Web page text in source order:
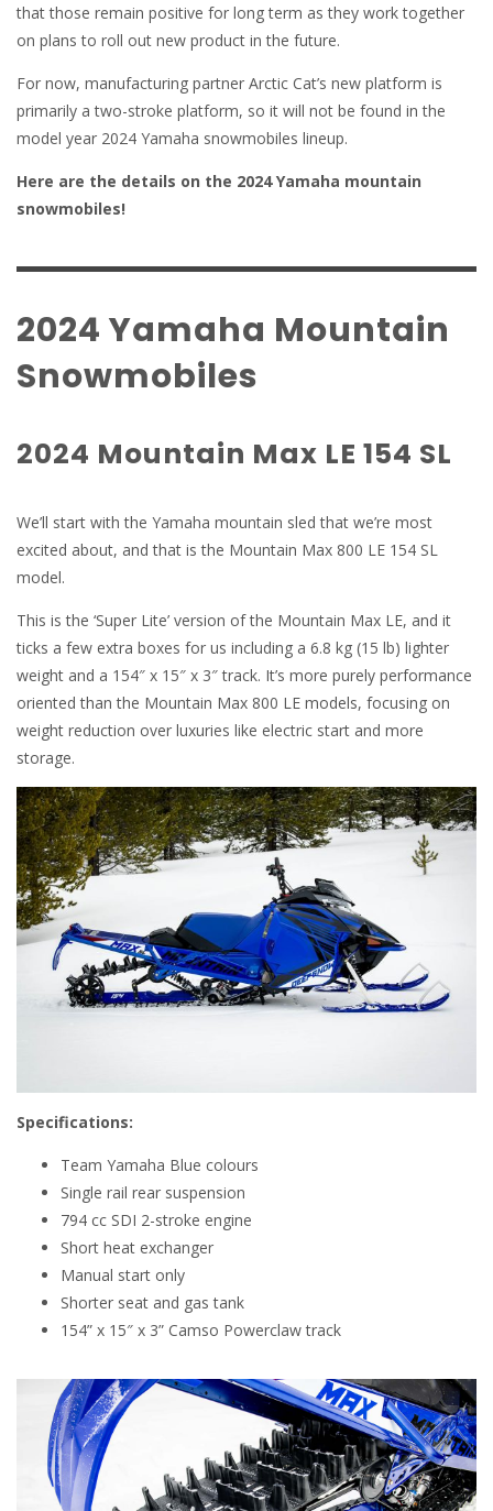
that those remain positive for long term as they work together
on plans to roll out new product in the future.
For now, manufacturing partner Arctic Cat’s new platform is
primarily a two-stroke platform, so it will not be found in the
model year 2024 Yamaha snowmobiles lineup.
Here are the details on the 2024 Yamaha mountain
snowmobiles!
2024 Yamaha Mountain
Snowmobiles
2024 Mountain Max LE 154 SL
We’ll start with the Yamaha mountain sled that we’re most
excited about, and that is the Mountain Max 800 LE 154 SL
model.
This is the ‘Super Lite’ version of the Mountain Max LE, and it
ticks a few extra boxes for us including a 6.8 kg (15 lb) lighter
weight and a 154″ x 15″ x 3″ track. It’s more purely performance
oriented than the Mountain Max 800 LE models, focusing on
weight reduction over luxuries like electric start and more
storage.
Specifications:
Team Yamaha Blue colours
Single rail rear suspension
794 cc SDI 2-stroke engine
Short heat exchanger
Manual start only
Shorter seat and gas tank
154” x 15″ x 3” Camso Powerclaw track